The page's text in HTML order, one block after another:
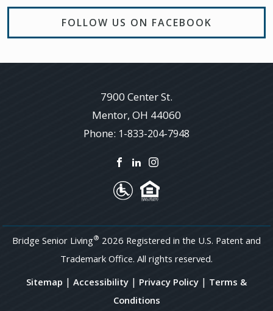
FOLLOW US ON FACEBOOK
7900 Center St.
Mentor, OH 44060
Phone: 1-833-204-7948
Bridge Senior Living® 2026 Registered in the U.S. Patent and
Trademark Office. All rights reserved.
Sitemap | Accessibility | Privacy Policy | Terms &
Conditions